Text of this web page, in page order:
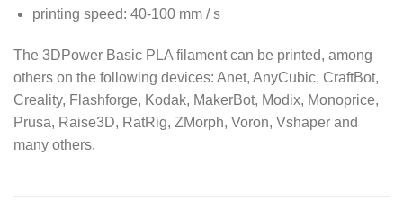
printing speed: 40-100 mm / s
The 3DPower Basic PLA filament can be printed, among
others on the following devices: Anet, AnyCubic, CraftBot,
Creality, Flashforge, Kodak, MakerBot, Modix, Monoprice,
Prusa, Raise3D, RatRig, ZMorph, Voron, Vshaper and
many others.